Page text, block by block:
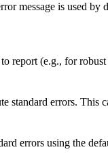
message is used by
report (e.g., for
standard errors. This
errors using the